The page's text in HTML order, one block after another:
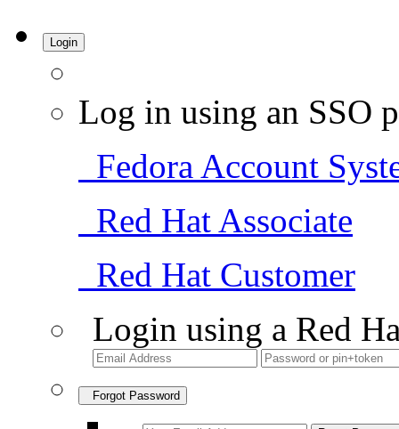
Login
Log in using an SSO
Fedora Account
Red Hat Associate
Red Hat Customer
Login using a Red
Forgot Password